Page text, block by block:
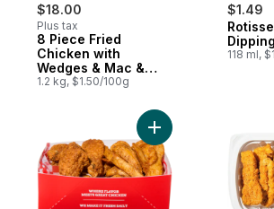
$18.00
Plus tax
Prepared in Canada
8 Piece Fried
Chicken with
Wedges & Mac &
Cheese (After 11am)
1.2 kg, $1.50/100g
$1.49
118 ml,
Add 4 Chicken